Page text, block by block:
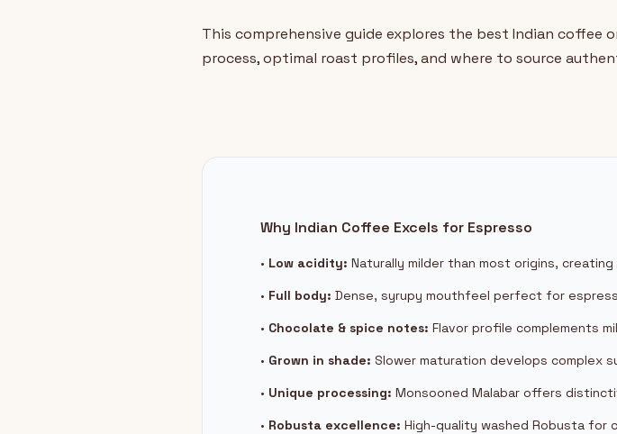
This comprehensive guide explores the best Indian coffee
process, optimal roast profiles, and where to source
Why Indian Coffee Excels for Espresso
• Low acidity: Naturally milder than most origins,
• Full body: Dense, syrupy mouthfeel perfect for
• Chocolate & spice notes: Flavor profile complements
• Grown in shade: Slower maturation develops complex
• Unique processing: Monsooned Malabar offers
• Robusta excellence: High-quality washed Robusta for